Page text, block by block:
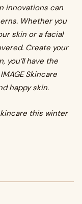
innovations can
Whether you
skin or a facial
Create your
you’ll have the
Skincare
happy skin.
this winter